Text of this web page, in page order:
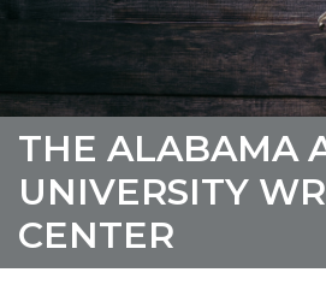
Faculty
Graduate Writing Studio
THE ALABAMA
UNIVERSITY
CENTER